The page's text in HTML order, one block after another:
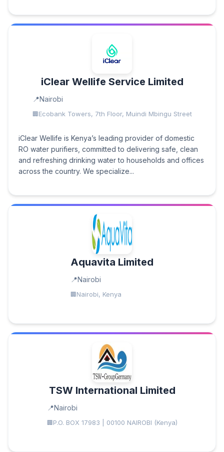
iClear Wellife Service Limited
Nairobi
Ecobank Towers, 7th Floor, Muindi Mbingu Street
iClear Wellife is Kenya’s leading provider of domestic
RO water purifiers, committed to delivering safe, clean
and refreshing drinking water to households and offices
across the country. We specialize...
Aquavita Limited
Nairobi
Nairobi, Kenya
TSW International Limited
Nairobi
P.O. BOX 17983 | 00100 NAIROBI (Kenya)